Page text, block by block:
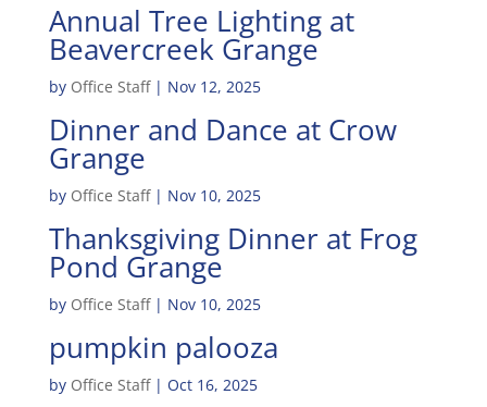
Annual Tree Lighting at
Beavercreek Grange
by Office Staff| Nov 12, 2025
Dinner and Dance at Crow
Grange
by Office Staff| Nov 10, 2025
Thanksgiving Dinner at Frog
Pond Grange
by Office Staff| Nov 10, 2025
pumpkin palooza
by Office Staff| Oct 16, 2025